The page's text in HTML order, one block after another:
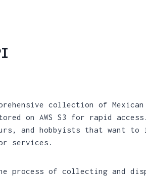
collection of
on AWS S3 for rapid
and hobbyists that want to
services.
process of collecting and